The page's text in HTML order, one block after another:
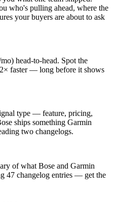
who's pulling ahead, where the
your buyers are about to ask
head-to-head. Spot the
faster — long before it shows
type — feature, pricing,
ships something Garmin
two changelogs.
of what Bose and Garmin
47 changelog entries — get the